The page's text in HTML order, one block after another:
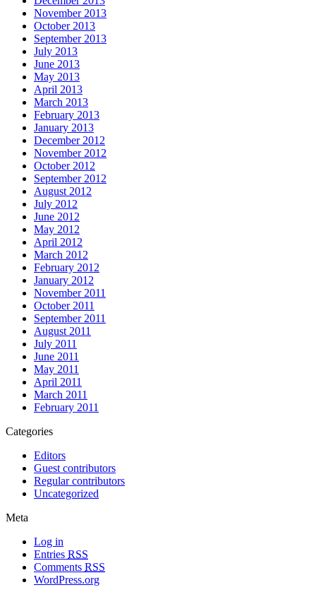
November 2013
October 2013
September 2013
July 2013
June 2013
May 2013
April 2013
March 2013
February 2013
January 2013
December 2012
November 2012
October 2012
September 2012
August 2012
July 2012
June 2012
May 2012
April 2012
March 2012
February 2012
January 2012
November 2011
October 2011
September 2011
August 2011
July 2011
June 2011
May 2011
April 2011
March 2011
February 2011
Categories
Editors
Guest contributors
Regular contributors
Uncategorized
Meta
Log in
Entries RSS
Comments RSS
WordPress.org